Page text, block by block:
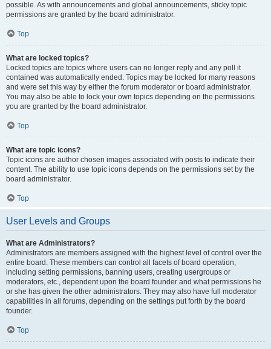
possible. As with announcements and global announcements, sticky topic
permissions are granted by the board administrator.
Top
What are locked topics?
Locked topics are topics where users can no longer reply and any poll it
contained was automatically ended. Topics may be locked for many reasons
and were set this way by either the forum moderator or board administrator.
You may also be able to lock your own topics depending on the permissions
you are granted by the board administrator.
Top
What are topic icons?
Topic icons are author chosen images associated with posts to indicate their
content. The ability to use topic icons depends on the permissions set by the
board administrator.
Top
User Levels and Groups
What are Administrators?
Administrators are members assigned with the highest level of control over the
entire board. These members can control all facets of board operation,
including setting permissions, banning users, creating usergroups or
moderators, etc., dependent upon the board founder and what permissions he
or she has given the other administrators. They may also have full moderator
capabilities in all forums, depending on the settings put forth by the board
founder.
Top